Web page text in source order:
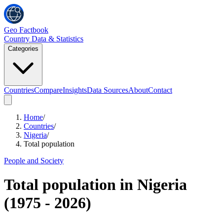
Geo Factbook
Country Data & Statistics
Categories
CountriesCompareInsightsData SourcesAboutContact
Home/
Countries/
Nigeria/
Total population
People and Society
Total population in Nigeria
(1975 - 2026)